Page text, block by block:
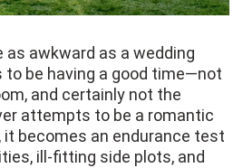
as awkward as a wedding
to be having a good time—not
and certainly not the
attempts to be a romantic
it becomes an endurance test
ill-fitting side plots, and